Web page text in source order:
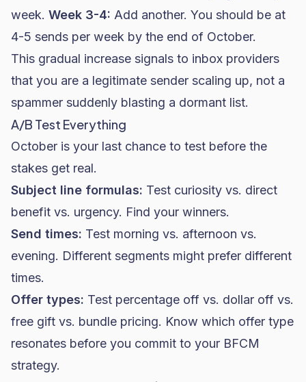
week. Week 3-4: Add another. You should be at
4-5 sends per week by the end of October.
This gradual increase signals to inbox providers
that you are a legitimate sender scaling up, not a
spammer suddenly blasting a dormant list.
A/B Test Everything
October is your last chance to test before the
stakes get real.
Subject line formulas: Test curiosity vs. direct
benefit vs. urgency. Find your winners.
Send times: Test morning vs. afternoon vs.
evening. Different segments might prefer different
times.
Offer types: Test percentage off vs. dollar off vs.
free gift vs. bundle pricing. Know which offer type
resonates before you commit to your BFCM
strategy.